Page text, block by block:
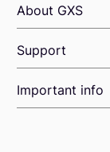
About GXS
Support
Important info